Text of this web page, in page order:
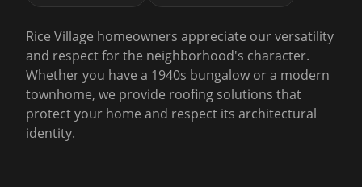
Rice Village homeowners appreciate our versatility
and respect for the neighborhood's character.
Whether you have a 1940s bungalow or a modern
townhome, we provide roofing solutions that
protect your home and respect its architectural
identity.